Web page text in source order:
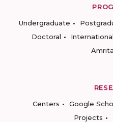
Undergraduate
Doctoral
International
Centers
Google
Projects